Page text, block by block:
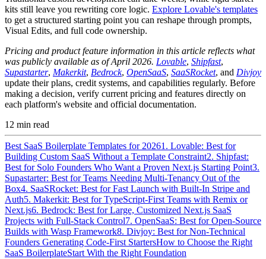
kits still leave you rewriting core logic. Explore Lovable's templates
to get a structured starting point you can reshape through prompts,
Visual Edits, and full code ownership.
Pricing and product feature information in this article reflects what
was publicly available as of April 2026. Lovable, Shipfast,
Supastarter, Makerkit, Bedrock, OpenSaaS, SaaSRocket, and Divjoy
update their plans, credit systems, and capabilities regularly. Before
making a decision, verify current pricing and features directly on
each platform's website and official documentation.
12 min read
Best SaaS Boilerplate Templates for 20261. Lovable: Best for
Building Custom SaaS Without a Template Constraint2. Shipfast:
Best for Solo Founders Who Want a Proven Next.js Starting Point3.
Supastarter: Best for Teams Needing Multi-Tenancy Out of the
Box4. SaaSRocket: Best for Fast Launch with Built-In Stripe and
Auth5. Makerkit: Best for TypeScript-First Teams with Remix or
Next.js6. Bedrock: Best for Large, Customized Next.js SaaS
Projects with Full-Stack Control7. OpenSaaS: Best for Open-Source
Builds with Wasp Framework8. Divjoy: Best for Non-Technical
Founders Generating Code-First StartersHow to Choose the Right
SaaS BoilerplateStart With the Right Foundation